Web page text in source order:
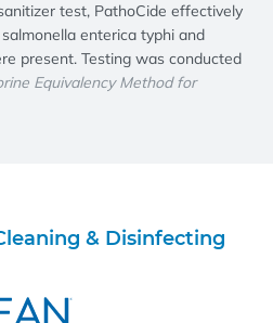
test, PathoCide effectively
enterica typhi and
present. Testing was conducted
Equivalency Method for
& Disinfecting